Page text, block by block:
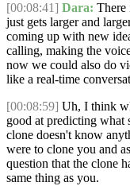
[00:08:41] Dara: There
just gets larger and
coming up with new
calling, making the
now we could also do
like a real-time
[00:08:59] Uh, I think
good at predicting what
clone doesn't know
were to clone you and
question that the clone
same thing as you.